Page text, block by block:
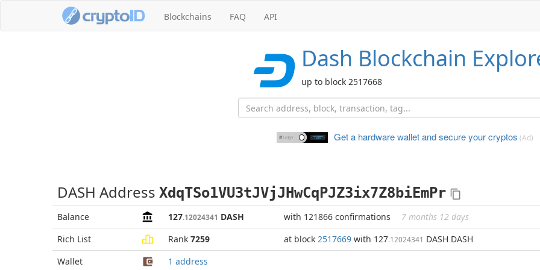
Blockchains FAQ API
Dash Blockchain
up to block 2517668
Get a hardware wallet andsecure your cryptos (Ad)
DASH Address XdqTSo1VU3tJVjJHwCqPJZ3ix7Z8biEmPr
Balance 127.12024341 DASH with 121866 confirmations
7 months 12 days
Rich List
Rank 7259 at block 2517669 with 127.12024341 DASH DASH
Wallet
1 address